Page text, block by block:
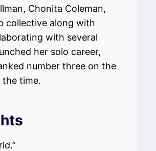
Chonita Coleman,
collective along with
with several
her solo career,
number three on the
time.